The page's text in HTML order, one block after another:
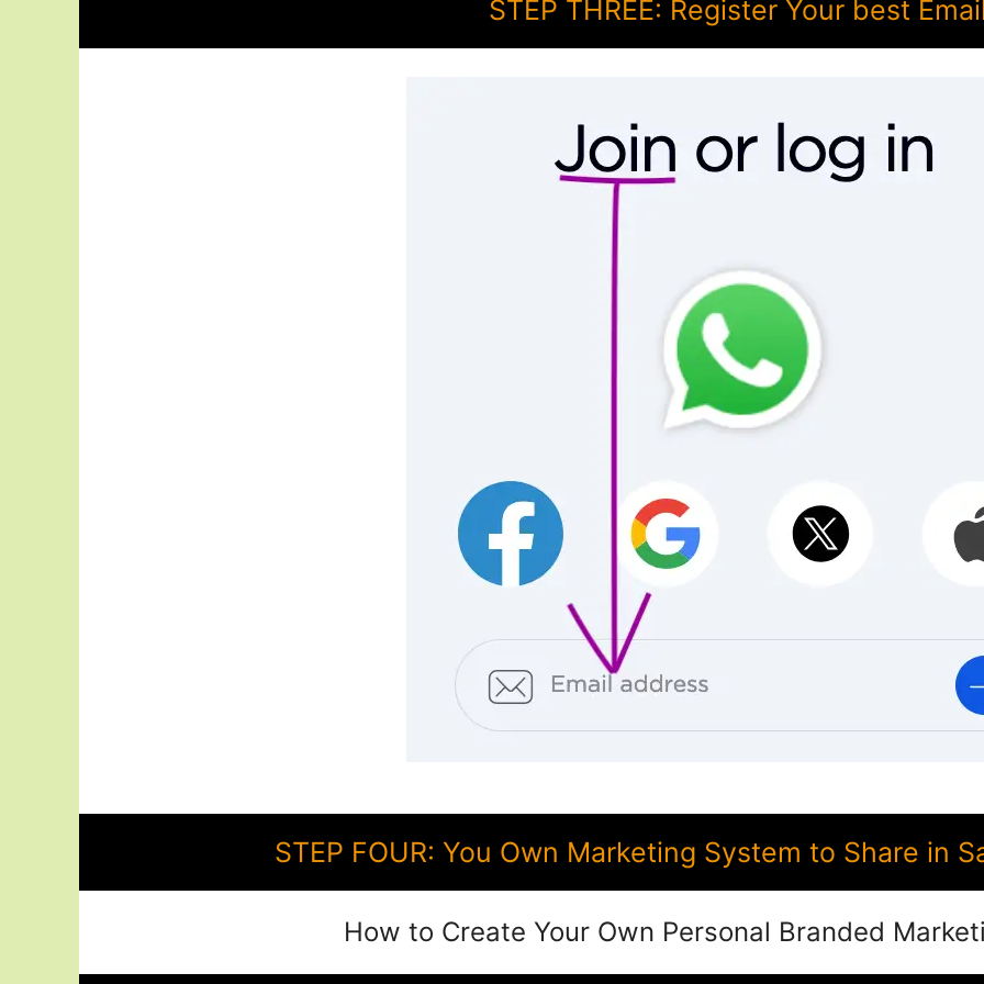
STEP THREE: Register Your best
STEP FOUR: You Own Marketing System to Share in
How to Create Your Own Personal Branded